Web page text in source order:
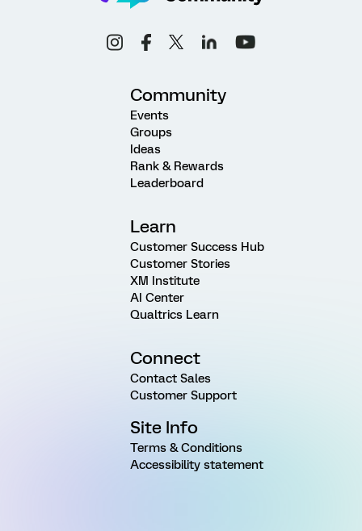
Community
Events
Groups
Ideas
Rank & Rewards
Leaderboard
Learn
Customer Success Hub
Customer Stories
XM Institute
AI Center
Qualtrics Learn
Connect
Contact Sales
Customer Support
Site Info
Terms & Conditions
Accessibility statement